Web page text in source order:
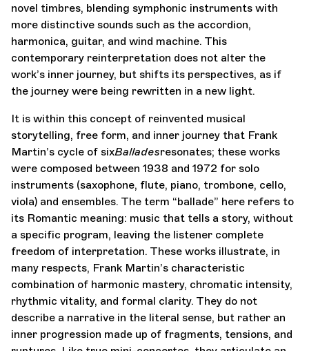
novel timbres, blending symphonic instruments with
more distinctive sounds such as the accordion,
harmonica, guitar, and wind machine. This
contemporary reinterpretation does not alter the
work’s inner journey, but shifts its perspectives, as if
the journey were being rewritten in a new light.
It is within this concept of reinvented musical
storytelling, free form, and inner journey that Frank
Martin’s cycle of sixBalladesresonates; these works
were composed between 1938 and 1972 for solo
instruments (saxophone, flute, piano, trombone, cello,
viola) and ensembles. The term “ballade” here refers to
its Romantic meaning: music that tells a story, without
a specific program, leaving the listener complete
freedom of interpretation. These works illustrate, in
many respects, Frank Martin’s characteristic
combination of harmonic mastery, chromatic intensity,
rhythmic vitality, and formal clarity. They do not
describe a narrative in the literal sense, but rather an
inner progression made up of fragments, tensions, and